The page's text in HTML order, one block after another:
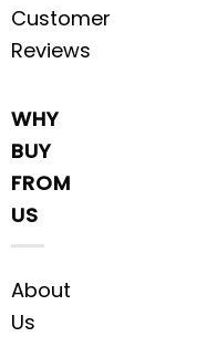
Customer
Reviews
WHY
BUY
FROM
US
About
Us